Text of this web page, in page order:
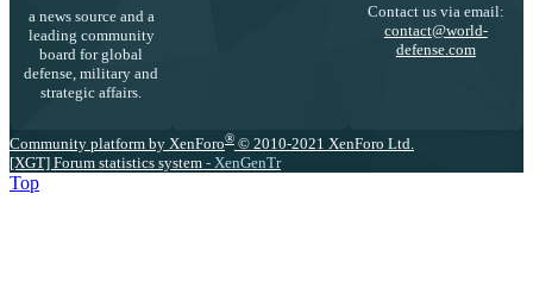
a news source and a
leading community
board for global
defense, military and
strategic affairs.
Contact us via email:
contact@world-
defense.com
Community platform by XenForo® © 2010-2021 XenForo Ltd.
[XGT] Forum statistics system - XenGenTr
Top